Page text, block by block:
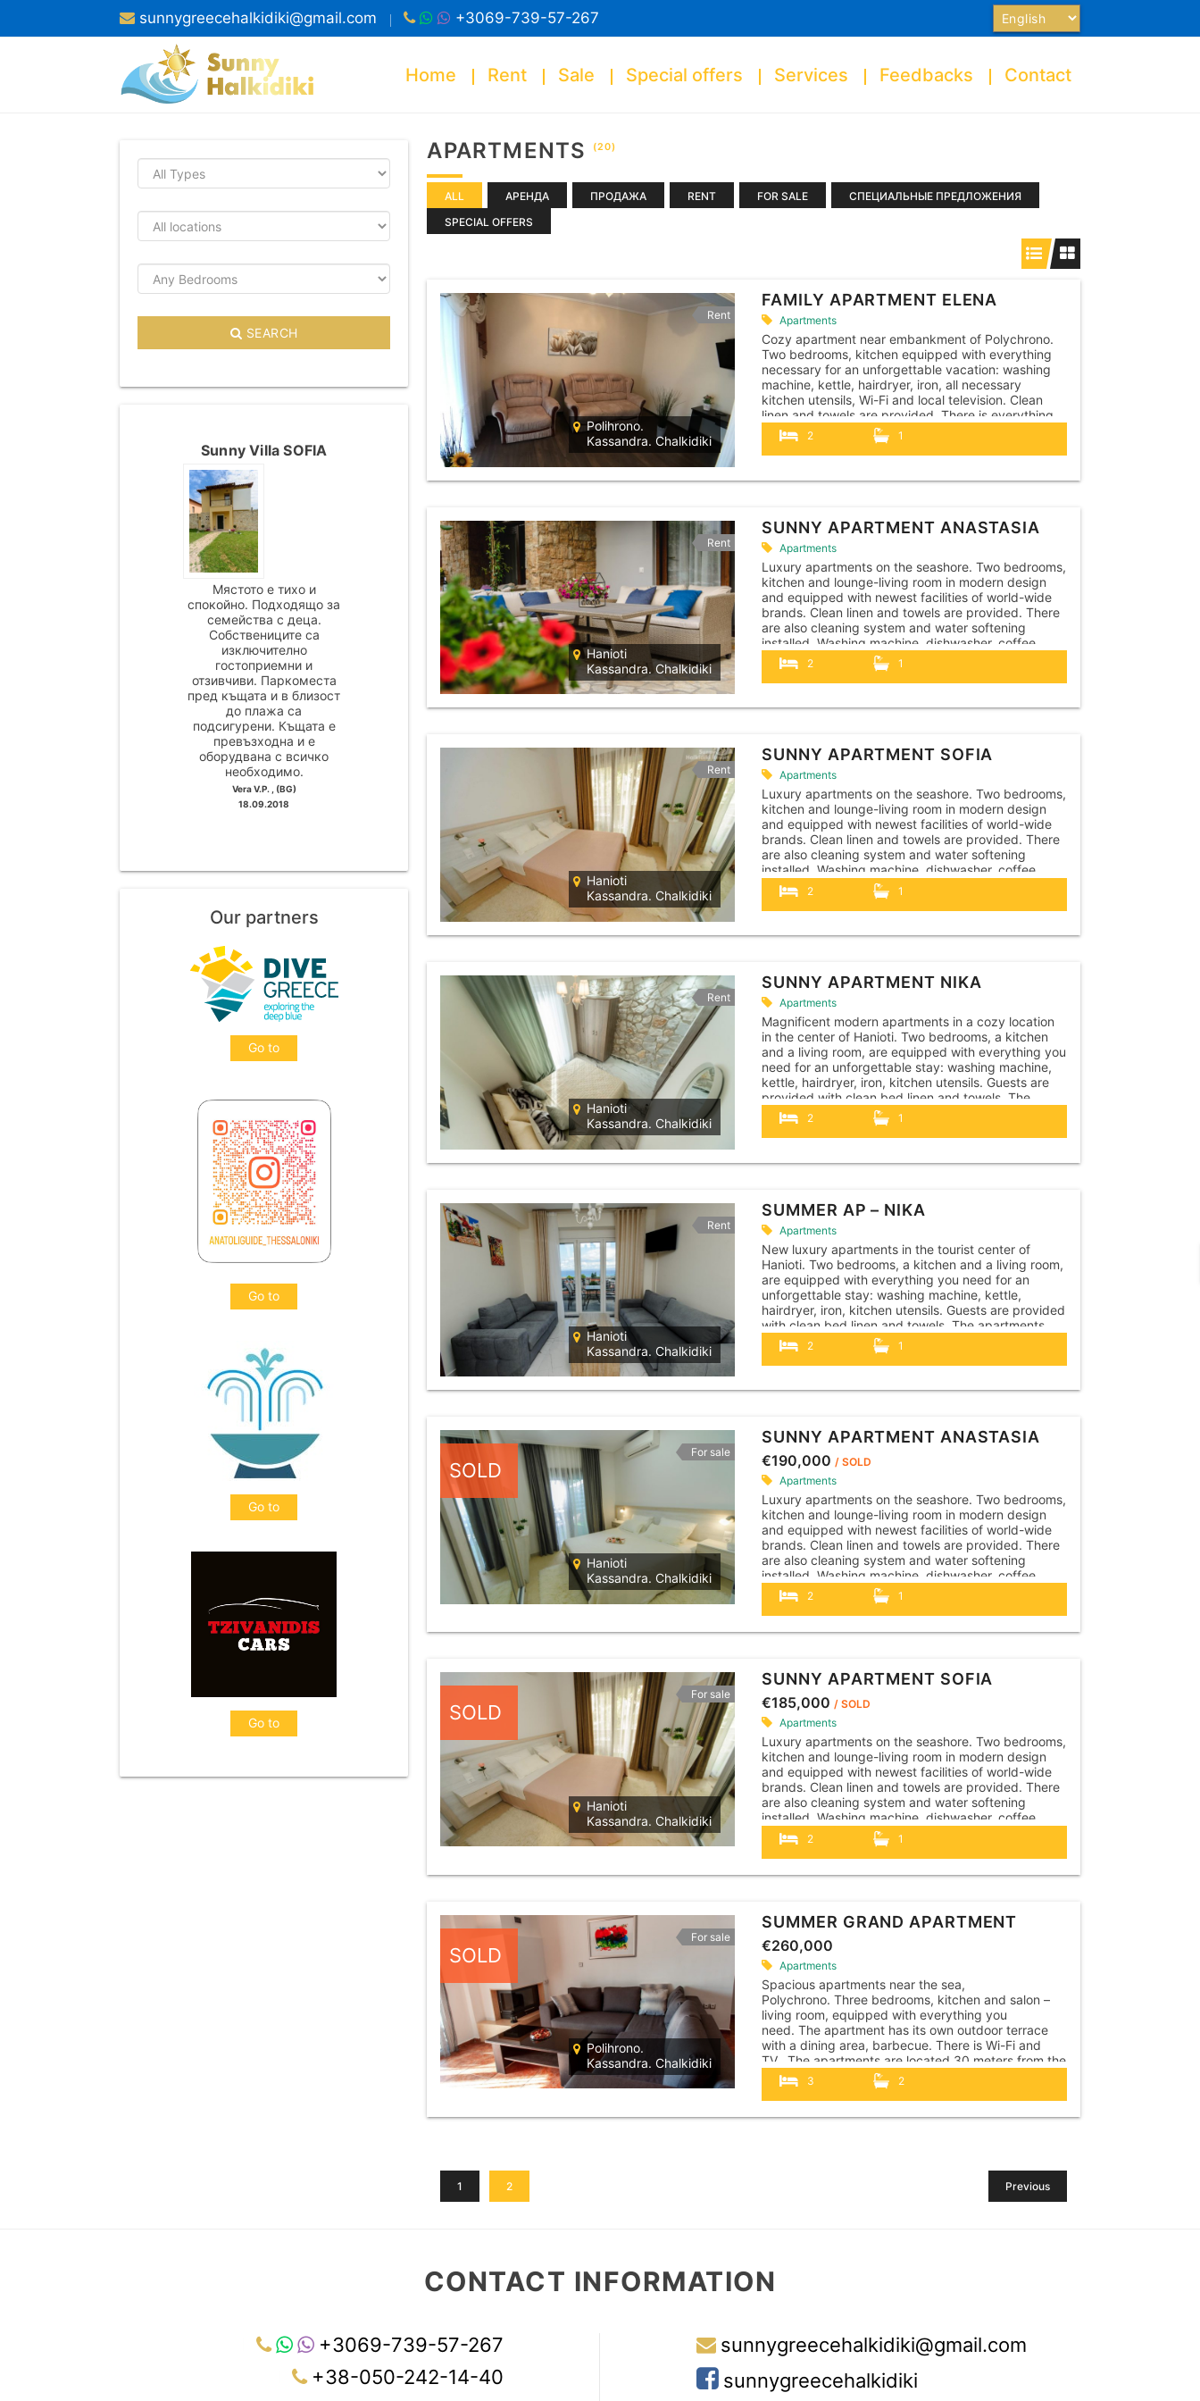
sunnygreecehalkidiki@gmail.com +3069-739-57-267
Choose
a
Home Rent Sale Special offers Services Feedbacks Contact
SEARCH
Sunny Villa SOFIA
Мястото е тихо и
спокойно. Подходящо за
семейства с деца.
Собствениците са
изключително
гостоприемни и
отзивчиви. Паркоместа
пред къщата и в близост
до плажа са
подсигурени. Къщата е
превъзходна и е
оборудвана с всичко
необходимо.
Vera V.P. , (BG)
18.09.2018
Our partners
Go to
Go to
Go to
Go to
APARTMENTS (20)
ALL АРЕНДА ПРОДАЖА RENT FOR SALE
СПЕЦИАЛЬНЫЕ ПРЕДЛОЖЕНИЯ
SPECIAL OFFERS
Rent
Polihrono.
Kassandra. Chalkidiki
FAMILY APARTMENT ELENA
Apartments
Cozy apartment near embankment of Polychrono.
Two bedrooms, kitchen equipped with everything
necessary for an unforgettable vacation: washing
machine, kettle, hairdryer, iron, all necessary
kitchen utensils, Wi-Fi and local television. Clean
linen and towels are provided. There is everything
necessary for travelers with children: cots, high
chairs, beach toys, safety features, a pot, toilet
pad,...
2 1
Rent
Hanioti
Kassandra. Chalkidiki
SUNNY APARTMENT ANASTASIA
Apartments
Luxury apartments on the seashore. Two bedrooms,
kitchen and lounge-living room in modern design
and equipped with newest facilities of world-wide
brands. Clean linen and towels are provided. There
are also cleaning system and water softening
installed. Washing machine, dishwasher, coffee
machine, kettle, toaster, hairdryer, iron, vacuum
cleaner, all necessary kitchen utensils. The
apartment is...
2 1
Rent
Hanioti
Kassandra. Chalkidiki
SUNNY APARTMENT SOFIA
Apartments
Luxury apartments on the seashore. Two bedrooms,
kitchen and lounge-living room in modern design
and equipped with newest facilities of world-wide
brands. Clean linen and towels are provided. There
are also cleaning system and water softening
installed. Washing machine, dishwasher, coffee
machine, kettle, toaster, hairdryer, iron, vacuum
cleaner, all necessary kitchen utensils. The
apartment is...
2 1
Rent
Hanioti
Kassandra. Chalkidiki
SUNNY APARTMENT NIKA
Apartments
Magnificent modern apartments in a cozy location
in the center of Hanioti. Two bedrooms, a kitchen
and a living room, are equipped with everything you
need for an unforgettable stay: washing machine,
kettle, hairdryer, iron, kitchen utensils. Guests are
provided with clean bed linen and towels. The
apartments have their own outdoor terrace with a...
2 1
Rent
Hanioti
Kassandra. Chalkidiki
SUMMER AP – NIKA
Apartments
New luxury apartments in the tourist center of
Hanioti. Two bedrooms, a kitchen and a living room,
are equipped with everything you need for an
unforgettable stay: washing machine, kettle,
hairdryer, iron, kitchen utensils. Guests are provided
with clean bed linen and towels. The apartments
have their own outdoor terrace with a dining area,
where...
2 1
SOLD
For sale
Hanioti
Kassandra. Chalkidiki
SUNNY APARTMENT ANASTASIA
€190,000/ SOLD
Apartments
Luxury apartments on the seashore. Two bedrooms,
kitchen and lounge-living room in modern design
and equipped with newest facilities of world-wide
brands. Clean linen and towels are provided. There
are also cleaning system and water softening
installed. Washing machine, dishwasher, coffee
machine, kettle, toaster, hairdryer, iron, vacuum
cleaner, all necessary kitchen utensils. The
apartment is...
2 1
SOLD
For sale
Hanioti
Kassandra. Chalkidiki
SUNNY APARTMENT SOFIA
€185,000/ SOLD
Apartments
Luxury apartments on the seashore. Two bedrooms,
kitchen and lounge-living room in modern design
and equipped with newest facilities of world-wide
brands. Clean linen and towels are provided. There
are also cleaning system and water softening
installed. Washing machine, dishwasher, coffee
machine, kettle, toaster, hairdryer, iron, vacuum
cleaner, all necessary kitchen utensils. The
apartment is...
2 1
SOLD
For sale
Polihrono.
Kassandra. Chalkidiki
SUMMER GRAND APARTMENT
€260,000
Apartments
Spacious apartments near the sea,
Polychrono. Three bedrooms, kitchen and salon –
living room, equipped with everything you
need. The apartment has its own outdoor terrace
with a dining area, barbecue. There is Wi-Fi and
TV. The apartments are located 30 meters from the
sea. To the center of Polychrono 5 minutes walk. At
a distance of 150 m....
3 2
Previous
1 2
CONTACT INFORMATION
+3069-739-57-267
+38-050-242-14-40
sunnygreecehalkidiki@gmail.com
sunnygreecehalkidiki